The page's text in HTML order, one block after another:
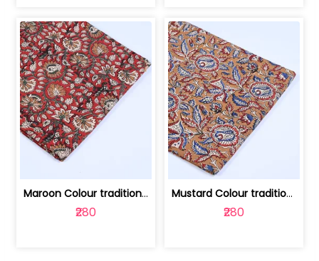
Maroon Colour traditional Bagru Print... | 100231764F
₹280
Mustard Colour traditional Bagru Prin... | 100231764C
₹280